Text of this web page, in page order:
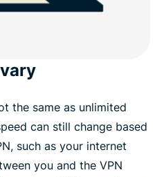
the same as unlimited
can still change based
such as your internet
you and the VPN